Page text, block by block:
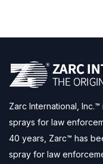
Zarc International,
sprays for law
40 years, Zarc™ has
spray for law